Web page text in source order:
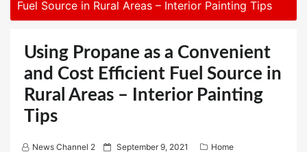
Fuel Source in Rural Areas – Interior Painting Tips
Using Propane as a Convenient
and Cost Efficient Fuel Source in
Rural Areas – Interior Painting
Tips
News Channel 2
P September 9, 2021
Home